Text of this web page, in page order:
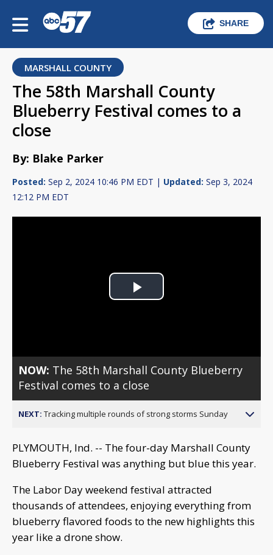
SHARE
MARSHALL COUNTY
The 58th Marshall County
Blueberry Festival comes to a
close
By: Blake Parker
Posted: Sep 2, 2024 10:46 PM EDT | Updated: Sep 3, 2024
12:12 PM EDT
Play
NOW: The 58th Marshall County Blueberry
Festival comes to a close
NEXT: Tracking multiple rounds of strong storms Sunday
PLYMOUTH, Ind. -- The four-day Marshall County
Blueberry Festival was anything but blue this year.
The Labor Day weekend festival attracted
thousands of attendees, enjoying everything from
blueberry flavored foods to the new highlights this
year like a drone show.